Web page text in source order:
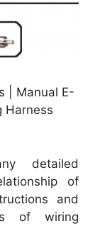
| Manual E-
Harness
detailed
of
and
of wiring